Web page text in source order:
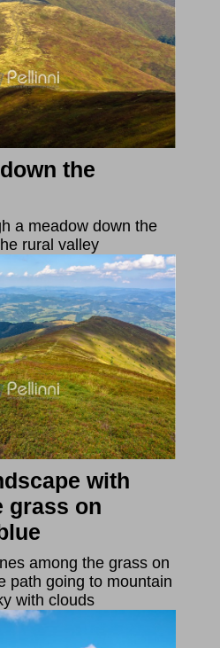
the
a meadow down the
rural valley
with
grass on
among the grass on
path going to mountain
with clouds